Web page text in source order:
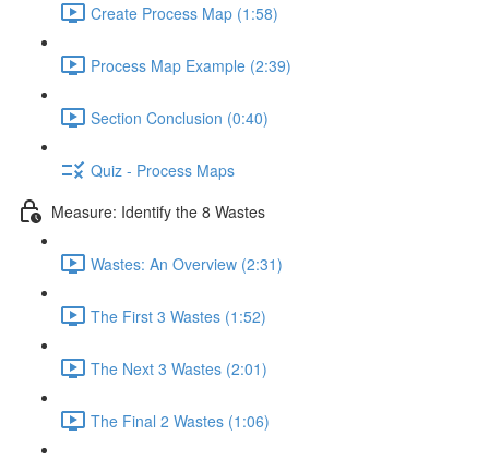
Create Process Map (1:58)
Process Map Example (2:39)
Section Conclusion (0:40)
Quiz - Process Maps
Measure: Identify the 8 Wastes
Wastes: An Overview (2:31)
The First 3 Wastes (1:52)
The Next 3 Wastes (2:01)
The Final 2 Wastes (1:06)